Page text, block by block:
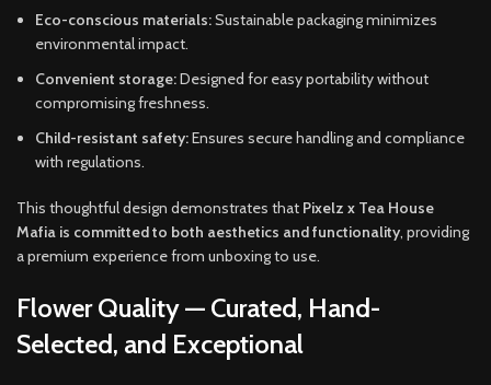
Eco-conscious materials:Sustainable packaging minimizes
environmental impact.
Convenient storage:Designed for easy portability without
compromising freshness.
Child-resistant safety:Ensures secure handling and compliance
with regulations.
This thoughtful design demonstrates that Pixelz x Tea House
Mafia is committed to both aesthetics and functionality, providing
a premium experience from unboxing to use.
Flower Quality — Curated, Hand-
Selected, and Exceptional